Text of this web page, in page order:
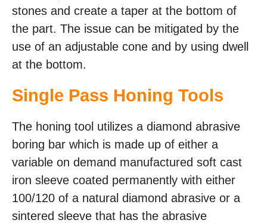
stones and create a taper at the bottom of
the part. The issue can be mitigated by the
use of an adjustable cone and by using dwell
at the bottom.
Single Pass Honing Tools
The honing tool utilizes a diamond abrasive
boring bar which is made up of either a
variable on demand manufactured soft cast
iron sleeve coated permanently with either
100/120 of a natural diamond abrasive or a
sintered sleeve that has the abrasive